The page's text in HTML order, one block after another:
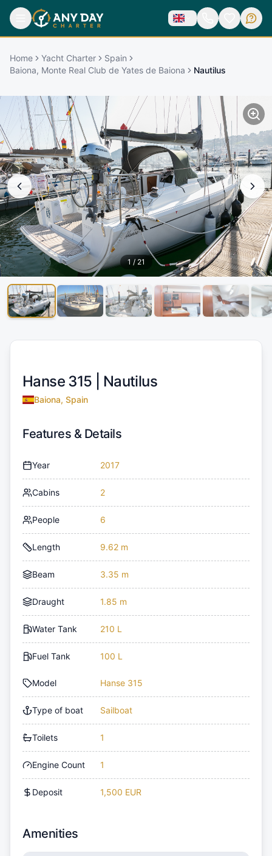
Home Yacht Charter
Spain
Baiona, Monte Real Club de Yates de Baiona
Nautilus
1/ 21
Hanse 315 | Nautilus
Baiona, Spain
Features & Details
Year 2017
Cabins 2
People 6
Length 9.62 m
Beam 3.35 m
Draught 1.85 m
Water Tank 210 L
Fuel Tank 100 L
Model Hanse 315
Type of boat Sailboat
Toilets 1
Engine Count 1
Deposit 1,500 EUR
Amenities